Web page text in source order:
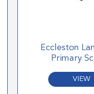
Eccleston
Primary
VIEW